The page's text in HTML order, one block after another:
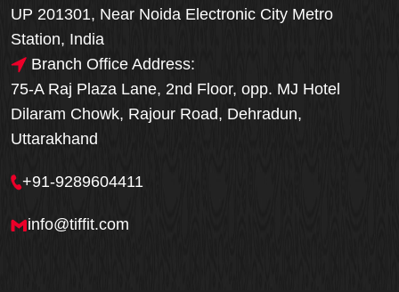
UP 201301, Near Noida Electronic City Metro
Station, India
Branch Office Address:
75-A Raj Plaza Lane, 2nd Floor, opp. MJ Hotel
Dilaram Chowk, Rajour Road, Dehradun,
Uttarakhand
+91-9289604411
info@tiffit.com